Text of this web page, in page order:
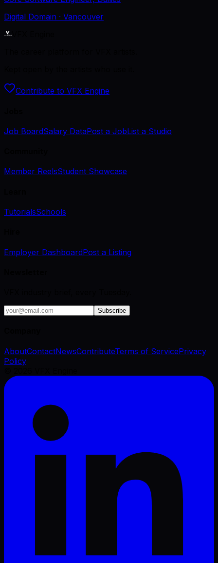
Digital Domain · Vancouver
Contribute to VFX Engine
Job BoardSalary DataPost a JobList a Studio
Member ReelsStudent Showcase
TutorialsSchools
Employer DashboardPost a Listing
Subscribe
AboutContactNewsContributeTerms of ServicePrivacy
Policy